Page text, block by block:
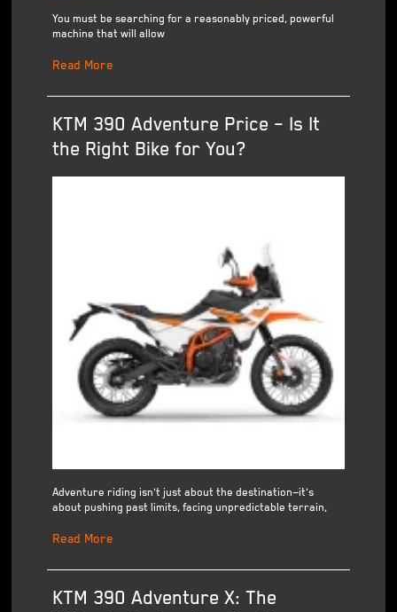
You must be searching for a reasonably priced, powerful
machine that will allow
Read More
KTM 390 Adventure Price – Is It
the Right Bike for You?
Adventure riding isn't just about the destination—it's
about pushing past limits, facing unpredictable terrain,
Read More
KTM 390 Adventure X: The